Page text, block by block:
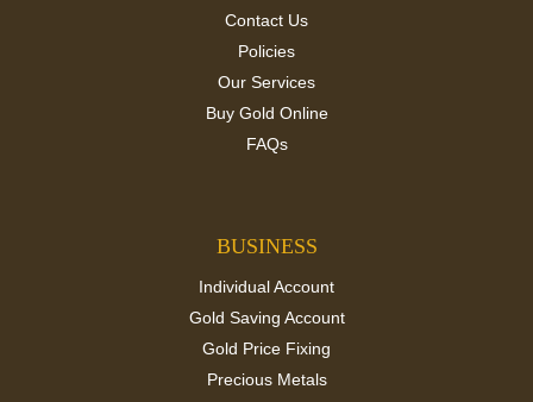
Contact Us
Policies
Our Services
Buy Gold Online
FAQs
BUSINESS
Individual Account
Gold Saving Account
Gold Price Fixing
Precious Metals